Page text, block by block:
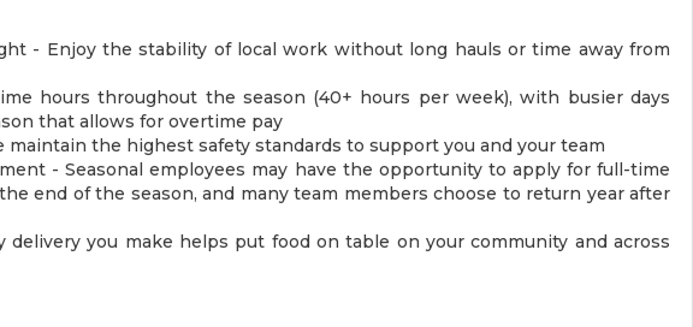
- Enjoy the stability of local work without long hauls or time away from
hours throughout the season (40+ hours per week), with busier days
that allows for overtime pay
maintain the highest safety standards to support you and your team
- Seasonal employees may have the opportunity to apply for full-time
end of the season, and many team members choose to return year after
delivery you make helps put food on table on your community and across